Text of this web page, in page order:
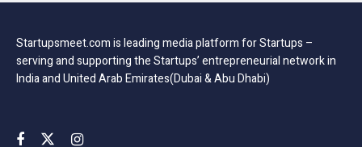
Startupsmeet.com is leading media platform for Startups –
serving and supporting the Startups’ entrepreneurial network in
India and United Arab Emirates(Dubai & Abu Dhabi)